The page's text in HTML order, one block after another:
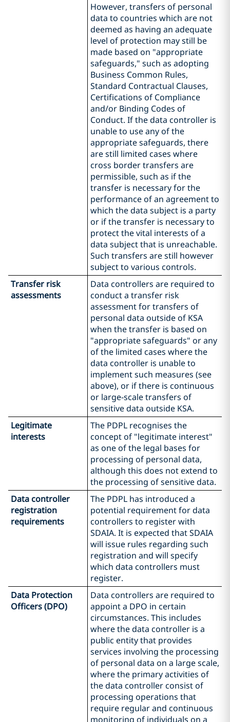
However, transfers of personal
data to countries which are not
deemed as having an adequate
level of protection may still be
made based on "appropriate
safeguards," such as adopting
Business Common Rules,
Standard Contractual Clauses,
Certifications of Compliance
and/or Binding Codes of
Conduct. If the data controller is
unable to use any of the
appropriate safeguards, there
are still limited cases where
cross border transfers are
permissible, such as if the
transfer is necessary for the
performance of an agreement to
which the data subject is a party
or if the transfer is necessary to
protect the vital interests of a
data subject that is unreachable.
Such transfers are still however
subject to various controls.
Transfer risk
assessments
Data controllers are required to
conduct a transfer risk
assessment for transfers of
personal data outside of KSA
when the transfer is based on
"appropriate safeguards" or any
of the limited cases where the
data controller is unable to
implement such measures (see
above), or if there is continuous
or large-scale transfers of
sensitive data outside KSA.
Legitimate
interests
The PDPL recognises the
concept of "legitimate interest"
as one of the legal bases for
processing of personal data,
although this does not extend to
the processing of sensitive data.
Data controller
registration
requirements
The PDPL has introduced a
potential requirement for data
controllers to register with
SDAIA. It is expected that SDAIA
will issue rules regarding such
registration and will specify
which data controllers must
register.
Data Protection
Officers (DPO)
Data controllers are required to
appoint a DPO in certain
circumstances. This includes
where the data controller is a
public entity that provides
services involving the processing
of personal data on a large scale,
where the primary activities of
the data controller consist of
processing operations that
require regular and continuous
monitoring of individuals on a